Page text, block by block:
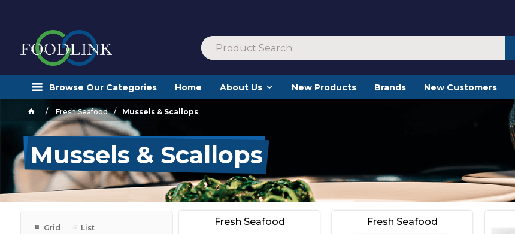
Browse Our Categories Home About Us New Products Brands New Customers
Fresh Seafood Mussels & Scallops
Mussels & Scallops
Grid List
Fresh Seafood Fresh Seafood